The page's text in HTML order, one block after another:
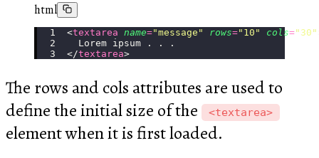
html
<textarea name="message " rows=" 10 " cols=" 30 "
  Lorem ipsum . . .
</textarea>
The rows and cols attributes are used to
define the initial size of the
<textarea>
element when it is first loaded.